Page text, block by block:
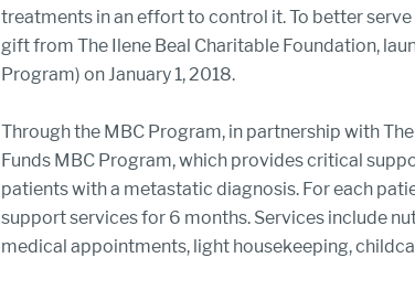
treatments in an effort to control it. To better
gift from The Ilene Beal Charitable Foundation,
Program) on January 1, 2018.
Through the MBC Program, in partnership with
Funds MBC Program, which provides critical
patients with a metastatic diagnosis. For each
support services for 6 months. Services include
medical appointments, light housekeeping,